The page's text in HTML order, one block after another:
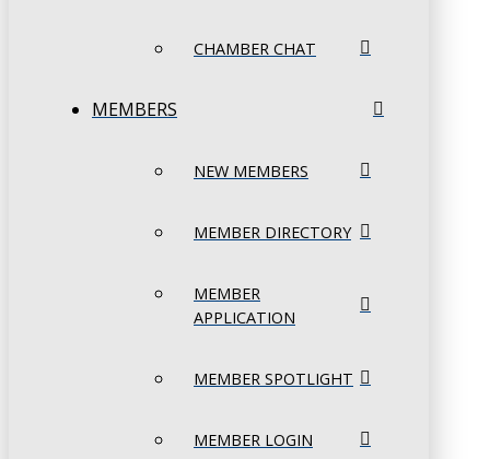
CHAMBER CHAT
MEMBERS
NEW MEMBERS
MEMBER DIRECTORY
MEMBER
APPLICATION
MEMBER SPOTLIGHT
MEMBER LOGIN